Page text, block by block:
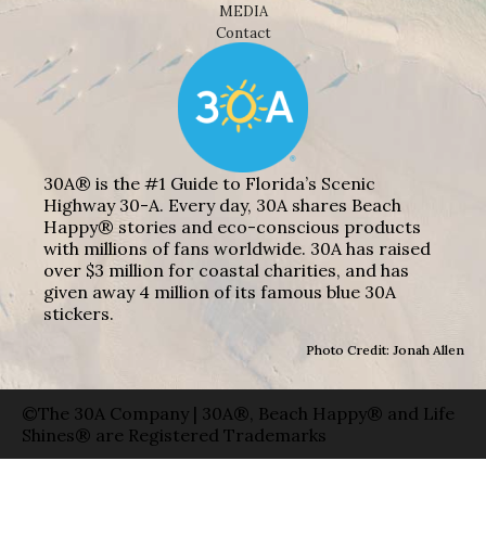
MEDIA
Contact
30A® is the #1 Guide to Florida’s Scenic
Highway 30-A. Every day, 30A shares Beach
Happy® stories and eco-conscious products
with millions of fans worldwide. 30A has raised
over $3 million for coastal charities, and has
given away 4 million of its famous blue 30A
stickers.
Photo Credit: Jonah Allen
©The 30A Company | 30A®, Beach Happy® and Life
Shines® are Registered Trademarks